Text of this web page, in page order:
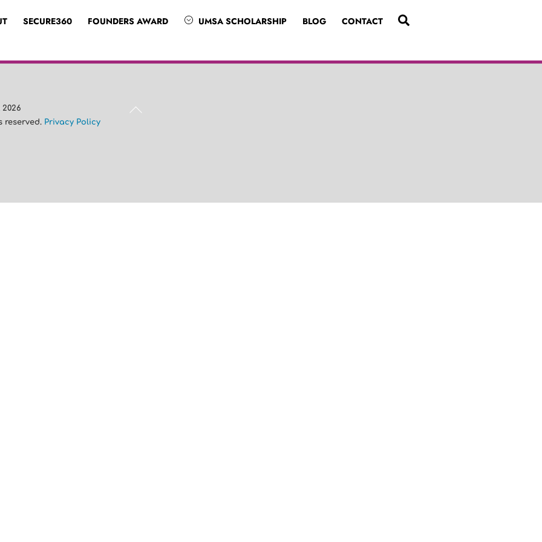
SEARCH
SECURE360 FOUNDERS AWARD UMSA SCHOLARSHIP BLOG CONTACT
Back
2026
reserved. Privacy Policy